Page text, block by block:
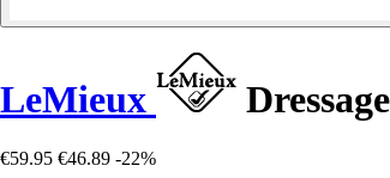
LeMieux
€59.95 €46.89 -22%